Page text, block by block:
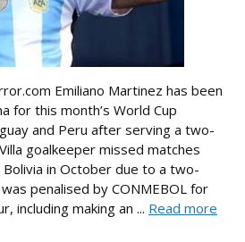
Emiliano Martinez has been
for this month’s World Cup
and Peru after serving a two-
goalkeeper missed matches
Bolivia in October due to a two-
penalised by CONMEBOL for
including making an ... Read more